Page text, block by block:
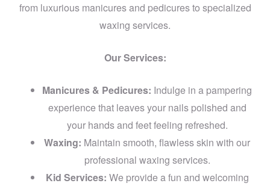
from luxurious manicures and pedicures to specialized
waxing services.
Our Services:
Manicures & Pedicures: Indulge in a pampering
experience that leaves your nails polished and
your hands and feet feeling refreshed.
Waxing: Maintain smooth, flawless skin with our
professional waxing services.
Kid Services: We provide a fun and welcoming